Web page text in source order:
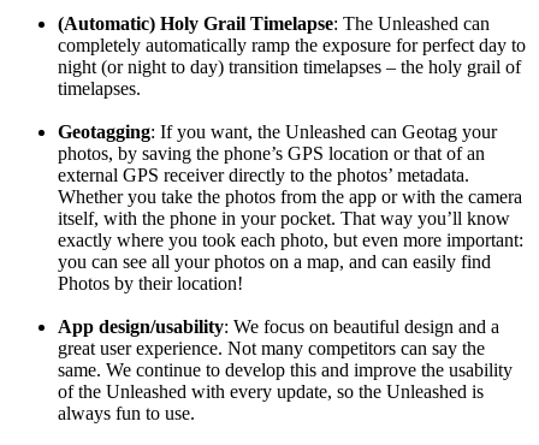
(Automatic) Holy Grail Timelapse: The Unleashed can
completely automatically ramp the exposure for perfect day to
night (or night to day) transition timelapses – the holy grail of
timelapses.
Geotagging: If you want, the Unleashed can Geotag your
photos, by saving the phone’s GPS location or that of an
external GPS receiver directly to the photos’ metadata.
Whether you take the photos from the app or with the camera
itself, with the phone in your pocket. That way you’ll know
exactly where you took each photo, but even more important:
you can see all your photos on a map, and can easily find
Photos by their location!
App design/usability: We focus on beautiful design and a
great user experience. Not many competitors can say the
same. We continue to develop this and improve the usability
of the Unleashed with every update, so the Unleashed is
always fun to use.